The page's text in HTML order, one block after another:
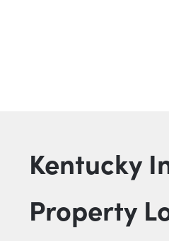
Kentucky
Property